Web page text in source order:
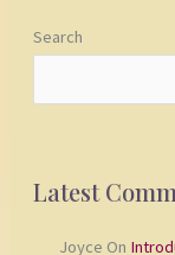
Search
Latest
Joyce On